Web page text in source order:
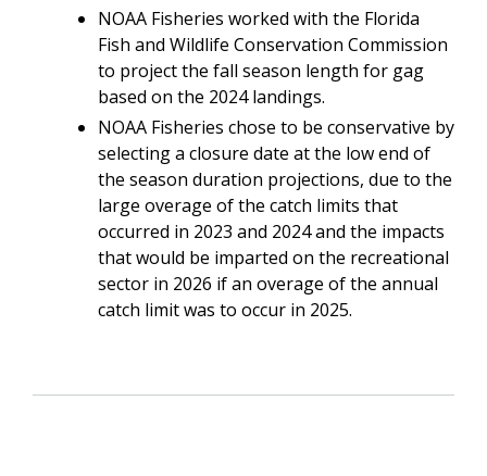
NOAA Fisheries worked with the Florida
Fish and Wildlife Conservation Commission
to project the fall season length for gag
based on the 2024 landings.
NOAA Fisheries chose to be conservative by
selecting a closure date at the low end of
the season duration projections, due to the
large overage of the catch limits that
occurred in 2023 and 2024 and the impacts
that would be imparted on the recreational
sector in 2026 if an overage of the annual
catch limit was to occur in 2025.